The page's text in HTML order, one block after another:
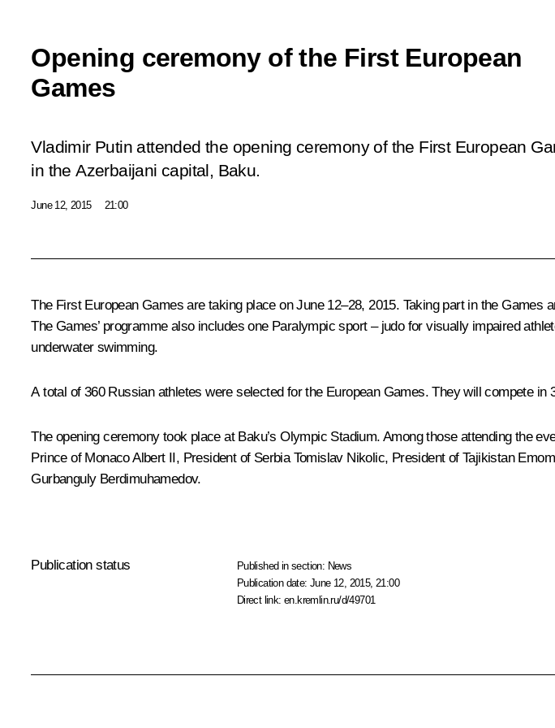
Opening ceremony of the First European
Games
Vladimir Putin attended the opening ceremony of the First European
in the Azerbaijani capital, Baku.
June 12, 2015 21:00
The First European Games are taking place on June 12–28, 2015. Taking part in the
The Games’ programme also includes one Paralympic sport – judo for visually impaired
underwater swimming.
A total of 360 Russian athletes were selected for the European Games. They will compete in
The opening ceremony took place at Baku’s Olympic Stadium. Among those attending the
Prince of Monaco Albert II, President of Serbia Tomislav Nikolic, President of Tajikistan
Gurbanguly Berdimuhamedov.
Publication status Published in section: News
Publication date:June 12, 2015, 21:00
Direct link:en.kremlin.ru/d/49701